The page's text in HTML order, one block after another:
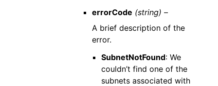
errorCode (string) –
A brief description of the
error.
SubnetNotFound: We
couldn’t find one of the
subnets associated with